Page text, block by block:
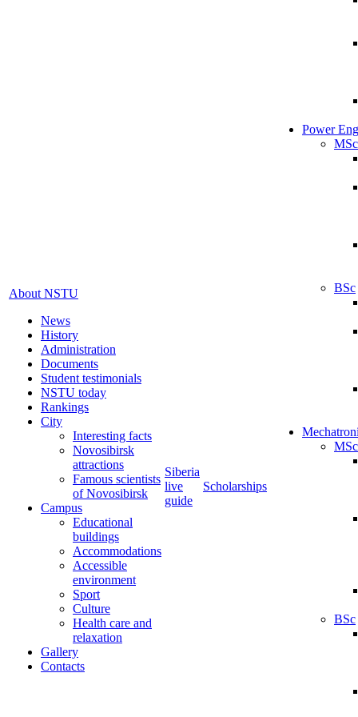
About NSTU
News
History
Administration
Documents
Student testimonials
NSTU today
Rankings
City
Interesting facts
Novosibirsk
attractions
Famous scientists
of Novosibirsk
Campus
Educational
buildings
Accommodations
Accessible
environment
Sport
Culture
Health care and
relaxation
Gallery
Contacts
Siberia
live
guide
Scholarships
Power
MSc
BSc
MSc
BSc